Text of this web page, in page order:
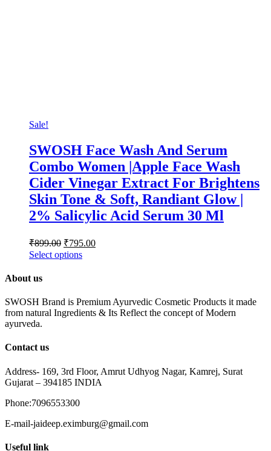
Sale!
SWOSH Face Wash And Serum
Combo Women |Apple Face Wash
Cider Vinegar Extract For Brightens
Skin Tone & Soft, Randiant Glow |
2% Salicylic Acid Serum 30 Ml
₹899.00 ₹795.00
Select options
About us
SWOSH Brand is Premium Ayurvedic Cosmetic Products it made
from natural Ingredients & Its Reflect the concept of Modern
ayurveda.
Contact us
Address- 169, 3rd Floor, Amrut Udhyog Nagar, Kamrej, Surat
Gujarat – 394185 INDIA
Phone:7096553300
E-mail-jaideep.eximburg@gmail.com
Useful link